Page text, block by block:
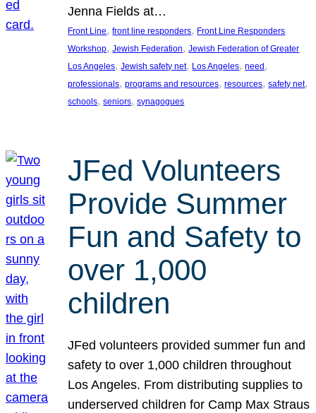
Jenna Fields at…
Front Line, front line responders, Front Line Responders
Workshop, Jewish Federation, Jewish Federation of Greater
Los Angeles, Jewish safety net, Los Angeles, need
professionals, programs and resources, resources, safety net
schools, seniors, synagogues
JFed Volunteers
Provide Summer
Fun and Safety to
over 1,000
children
JFed volunteers provided summer fun and
safety to over 1,000 children throughout
Los Angeles. From distributing supplies to
underserved children for Camp Max Straus